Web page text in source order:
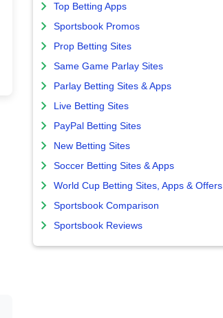
Top Betting Apps
Sportsbook Promos
Prop Betting Sites
Same Game Parlay Sites
Parlay Betting Sites & Apps
Live Betting Sites
PayPal Betting Sites
New Betting Sites
Soccer Betting Sites & Apps
World Cup Betting Sites, Apps & Offers
Sportsbook Comparison
Sportsbook Reviews